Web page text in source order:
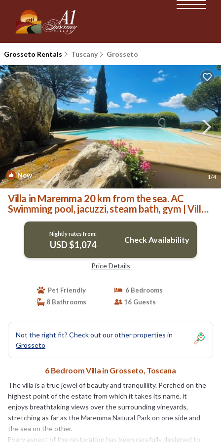
Grosseto Rentals Tuscany Grosseto
New 1/4
Villa in Maremma 20 km from the sea. AC
Swimming pool, jacuzzi, steam bath, gym | Villa
in Toscana
Nightly rates from:
USD $1,074 Check Availability
Price Details
Pet Friendly
6 Bedrooms
8 Bathrooms
16 Guests
Not the right fit? Check out our other properties in
Grosseto
6 Bedroom Villa in Grosseto, Toscana
The villa is a true jewel of beauty and tranquillity. Perched on the
highest point of the estate from which it takes its name, it
enjoys breathtaking views over the surrounding vineyards,
stretching as far as the Maremma Natural Park on one side and
the sea on the other.
Every aspect of the restoration has been carefully designed to